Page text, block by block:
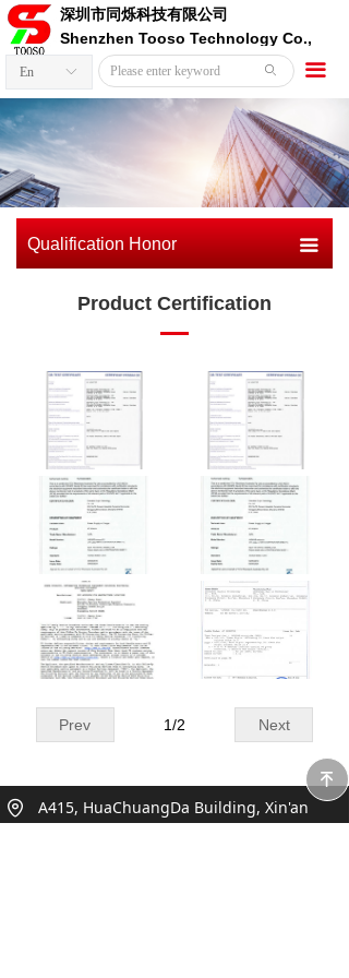
끀
深圳市同烁科技有限公司
Shenzhen Tooso Technology Co.,
ꄙ
ꀅ
En
Product Certification
Qualification Honor 끀
Prev Next
1/2
녠
A415, HuaChuangDa Building, Xin'an
Street, Bao'an, Shenzhen, China